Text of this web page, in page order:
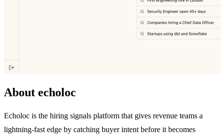
About echoloc
Echoloc is the hiring signals platform that gives revenue teams a
lightning-fast edge by catching buyer intent before it becomes